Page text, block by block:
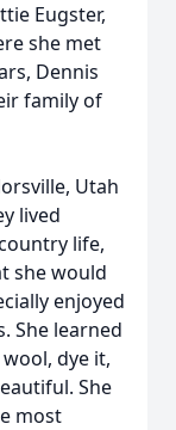
Eugster,
she met
Dennis
family of
Utah
lived
life,
she would
enjoyed
She learned
dye it,
She
most